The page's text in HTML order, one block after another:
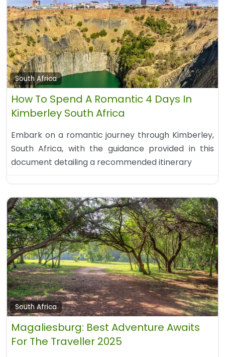
South Africa
How To Spend A Romantic 4 Days In
Kimberley South Africa
Embark on a romantic journey through Kimberley,
South Africa, with the guidance provided in this
document detailing a recommended itinerary
South Africa
Magaliesburg: Best Adventure Awaits
For The Traveller 2025